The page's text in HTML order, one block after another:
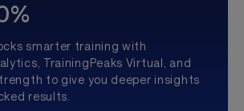
smarter training with
TrainingPeaks Virtual, and
to give you deeper insights
results.